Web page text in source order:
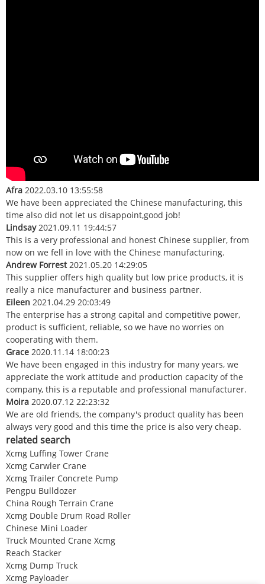
Afra 2022.03.10 13:55:58
We have been appreciated the Chinese manufacturing, this
time also did not let us disappoint,good job!
Lindsay 2021.09.11 19:44:57
This is a very professional and honest Chinese supplier, from
now on we fell in love with the Chinese manufacturing.
Andrew Forrest 2021.05.20 14:29:05
This supplier offers high quality but low price products, it is
really a nice manufacturer and business partner.
Eileen 2021.04.29 20:03:49
The enterprise has a strong capital and competitive power,
product is sufficient, reliable, so we have no worries on
cooperating with them.
Grace 2020.11.14 18:00:23
We have been engaged in this industry for many years, we
appreciate the work attitude and production capacity of the
company, this is a reputable and professional manufacturer.
Moira 2020.07.12 22:23:32
We are old friends, the company's product quality has been
always very good and this time the price is also very cheap.
related search
Xcmg Luffing Tower Crane
Xcmg Carwler Crane
Xcmg Trailer Concrete Pump
Pengpu Bulldozer
China Rough Terrain Crane
Xcmg Double Drum Road Roller
Chinese Mini Loader
Truck Mounted Crane Xcmg
Reach Stacker
Xcmg Dump Truck
Xcmg Payloader